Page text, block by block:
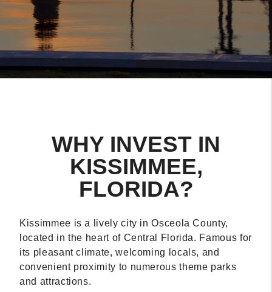
WHY INVEST IN
KISSIMMEE,
FLORIDA?
Kissimmee is a lively city in Osceola County,
located in the heart of Central Florida. Famous for
its pleasant climate, welcoming locals, and
convenient proximity to numerous theme parks
and attractions.